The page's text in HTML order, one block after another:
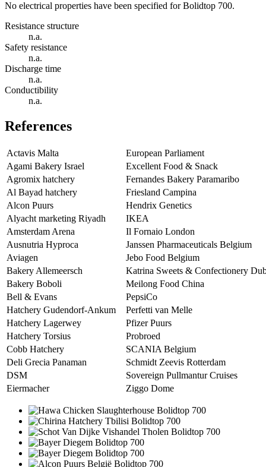
No electrical properties have been specified for Bolidtop 700.
Resistance structure
n.a.
Safety resistance
n.a.
Discharge time
n.a.
Conductibility
n.a.
References
Actavis Malta
European Parliament
Agami Bakery Israel
Excellent Food & Snack
Agromix hatchery
Fernandes Bakery Paramaribo
Al Bayad hatchery
Friesland Campina
Alcon Puurs
Hendrix Genetics
Alyacht marketing Riyadh
IKEA
Amsterdam Arena
Il Fornaio London
Ausnutria Hyproca
Janssen Pharmaceuticals Belgium
Aviagen
Jebo Food Belgium
Bakery Allemeersch
Katrina Sweets & Confectionery
Bakery Boboli
Meilong Food China
Bell & Evans
PepsiCo
Hatchery Gudendorf-Ankum
Perfetti van Melle
Hatchery Lagerwey
Pfizer Puurs
Hatchery Torsius
Probroed
Cobb Hatchery
SCANIA Belgium
Deli Grecia Panaman
Schmidt Zeevis Rotterdam
DSM
Sovereign Pullmantur Cruises
Eiermacher
Ziggo Dome